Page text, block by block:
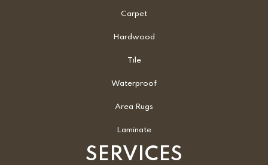
Carpet
Hardwood
Tile
Waterproof
Area Rugs
Laminate
SERVICES